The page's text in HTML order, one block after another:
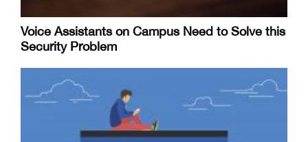
Voice Assistants on Campus Need to Solve this
Security Problem